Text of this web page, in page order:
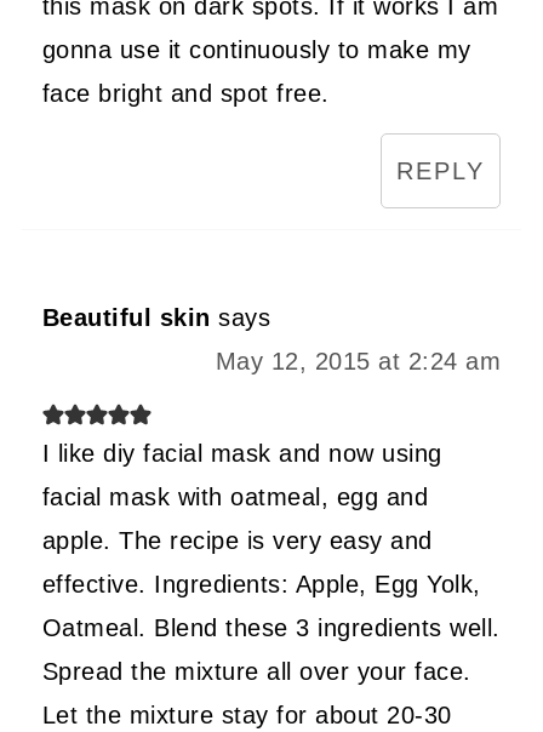
this mask on dark spots. If it works I am
gonna use it continuously to make my
face bright and spot free.
REPLY
Beautiful skin says
May 12, 2015 at 2:24 am
I like diy facial mask and now using
facial mask with oatmeal, egg and
apple. The recipe is very easy and
effective. Ingredients: Apple, Egg Yolk,
Oatmeal. Blend these 3 ingredients well.
Spread the mixture all over your face.
Let the mixture stay for about 20-30